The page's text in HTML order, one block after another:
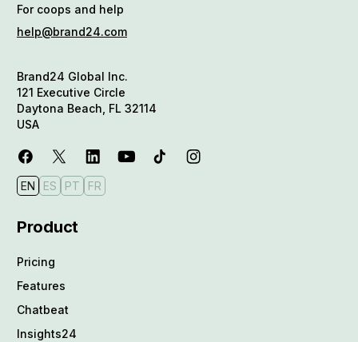
For coops and help
help@brand24.com
Brand24 Global Inc.
121 Executive Circle
Daytona Beach, FL 32114
USA
EN ES PT FR
Product
Pricing
Features
Chatbeat
Insights24